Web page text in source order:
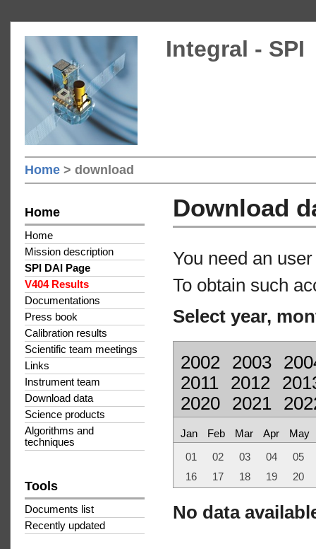
Integral - SPI
Home > download
Home
Home
Mission description
SPI DAI Page
V404 Results
Documentations
Press book
Calibration results
Scientific team meetings
Links
Instrument team
Download data
Science products
Algorithms and
techniques
Tools
Documents list
Recently updated
Download
You need an
To obtain such
Select year,
2002 2003
2011
2012
2020
2021
Jan Feb Mar Apr May
01 02 03 04
05
16
17 18 19 20
No data